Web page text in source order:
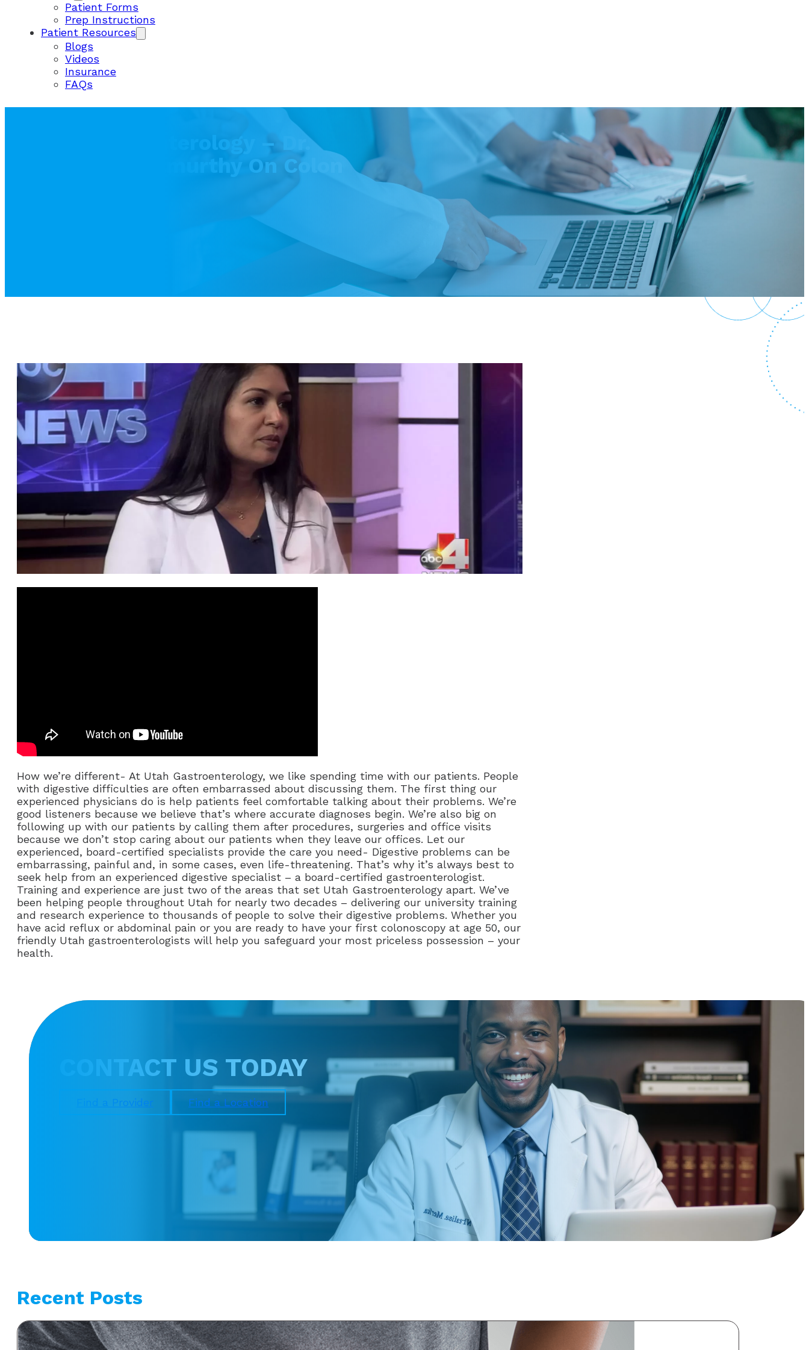
Patient Forms
Prep Instructions
Patient Resources
Blogs
Videos
Insurance
FAQs
Utah Gastroenterology – Dr.
Chaya Krishnamurthy On Colon
How we’re different- At Utah Gastroenterology, we like spending time with our patients. People
with digestive difficulties are often embarrassed about discussing them. The first thing our
experienced physicians do is help patients feel comfortable talking about their problems. We’re
good listeners because we believe that’s where accurate diagnoses begin. We’re also big on
following up with our patients by calling them after procedures, surgeries and office visits
because we don’t stop caring about our patients when they leave our offices. Let our
experienced, board-certified specialists provide the care you need- Digestive problems can be
embarrassing, painful and, in some cases, even life-threatening. That’s why it’s always best to
seek help from an experienced digestive specialist – a board-certified gastroenterologist.
Training and experience are just two of the areas that set Utah Gastroenterology apart. We’ve
been helping people throughout Utah for nearly two decades – delivering our university training
and research experience to thousands of people to solve their digestive problems. Whether you
have acid reflux or abdominal pain or you are ready to have your first colonoscopy at age 50, our
friendly Utah gastroenterologists will help you safeguard your most priceless possession – your
health.
CONTACT US TODAY
Find a Provider Find a Location
Recent Posts